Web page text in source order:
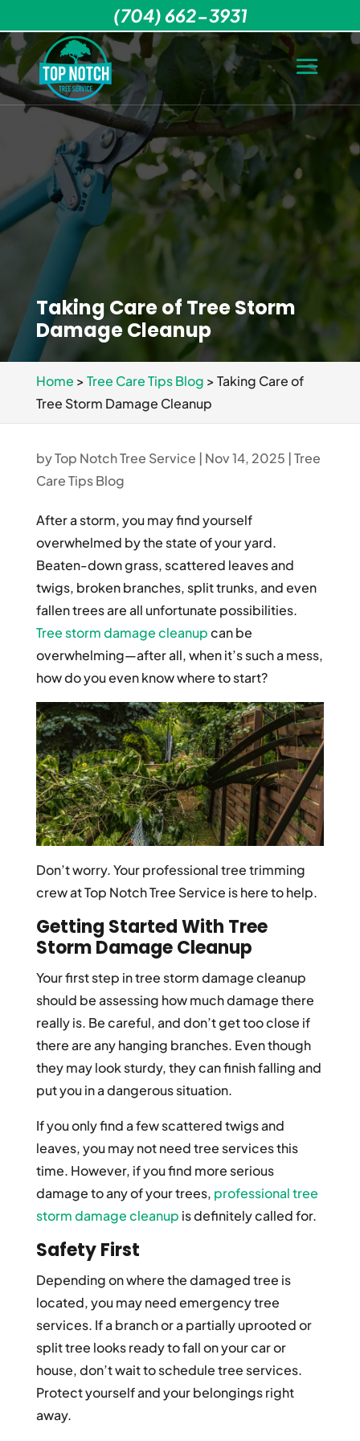
Taking Care of Tree Storm
Damage Cleanup
Home >Tree Care Tips Blog >Taking Care of
Tree Storm Damage Cleanup
byTop Notch Tree Service | Nov 14, 2025 |Tree
Care Tips Blog
After a storm, you may find yourself
overwhelmed by the state of your yard.
Beaten-down grass, scattered leaves and
twigs, broken branches, split trunks, and even
fallen trees are all unfortunate possibilities.
Tree storm damage cleanupcan be
overwhelming—after all, when it’s such a mess,
how do you even know where to start?
Don’t worry. Your professional tree trimming
crew at Top Notch Tree Service is here to help.
Getting Started With Tree
Storm Damage Cleanup
Your first step in tree storm damage cleanup
should be assessing how much damage there
really is. Be careful, and don’t get too close if
there are any hanging branches. Even though
they may look sturdy, they can finish falling and
put you in a dangerous situation.
If you only find a few scattered twigs and
leaves, you may not need tree services this
time. However, if you find more serious
damage to any of your trees, professional tree
storm damage cleanup is definitely called for.
Safety First
Depending on where the damaged tree is
located, you may need emergency tree
services. If a branch or a partially uprooted or
split tree looks ready to fall on your car or
house, don’t wait to schedule tree services.
Protect yourself and your belongings right
away.
(704) 662-3931